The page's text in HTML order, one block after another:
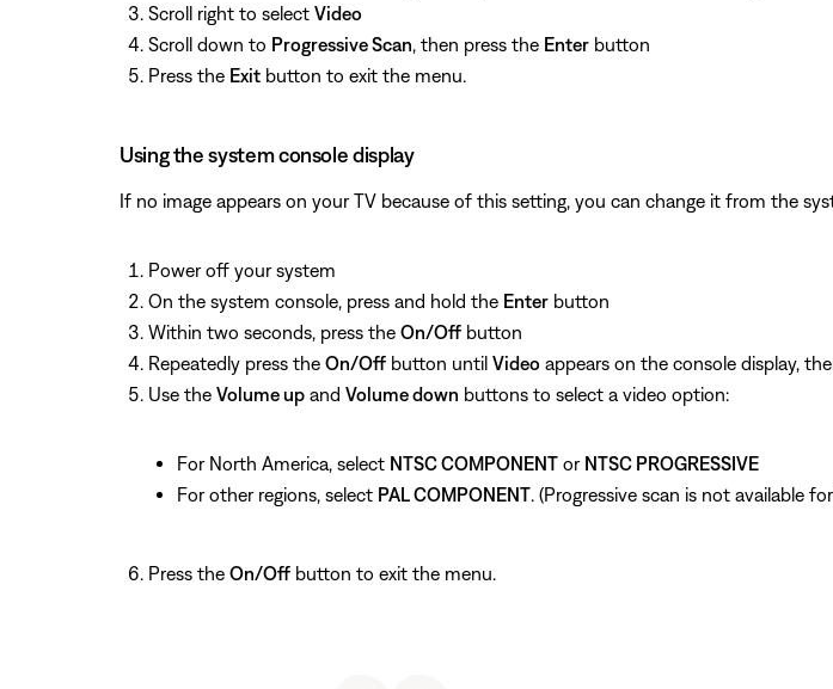
Scroll right to select Video
Scroll down to Progressive Scan , then press the Enter button
Press the Exit button to exit the menu.
Using the system console display
If no image appears on your TV because of this setting, you can change it from the
Power off your system
On the system console, press and hold the Enter button
Within two seconds, press the On/Off button
Repeatedly press the On/Off button until Video appears on the console display,
Use the Volume up and Volume down buttons to select a video option:
For North America, select NTSC COMPONENT or NTSC PROGRESSIVE
For other regions, select PAL COMPONENT . (Progressive scan is not available
Press the On/Off button to exit the menu.